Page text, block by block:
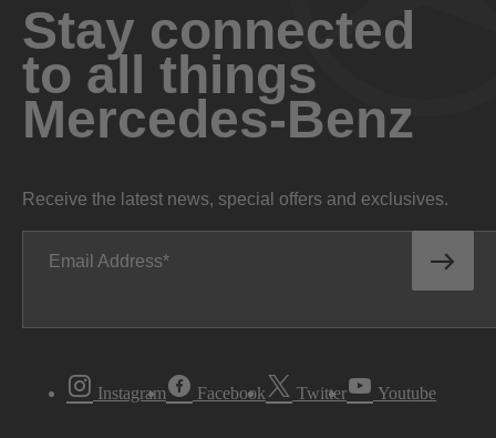
Stay connected
to all things
Mercedes-Benz
Receive the latest news, special offers and exclusives.
Email Address
Instagram Facebook Twitter Youtube